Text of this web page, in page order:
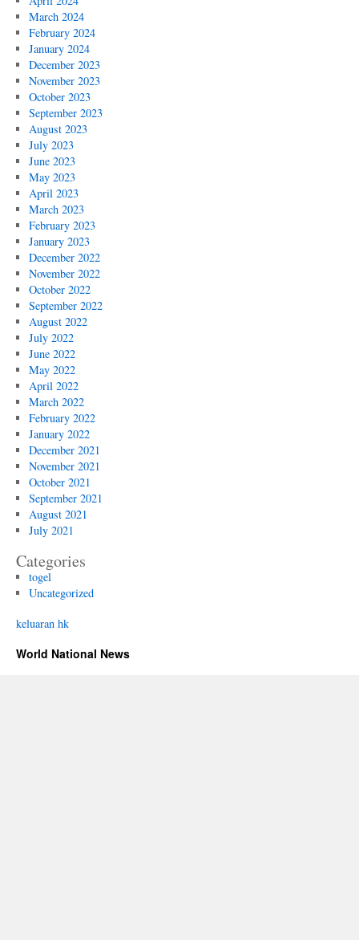
March 2024
February 2024
January 2024
December 2023
November 2023
October 2023
September 2023
August 2023
July 2023
June 2023
May 2023
April 2023
March 2023
February 2023
January 2023
December 2022
November 2022
October 2022
September 2022
August 2022
July 2022
June 2022
May 2022
April 2022
March 2022
February 2022
January 2022
December 2021
November 2021
October 2021
September 2021
August 2021
July 2021
Categories
togel
Uncategorized
keluaran hk
World National News